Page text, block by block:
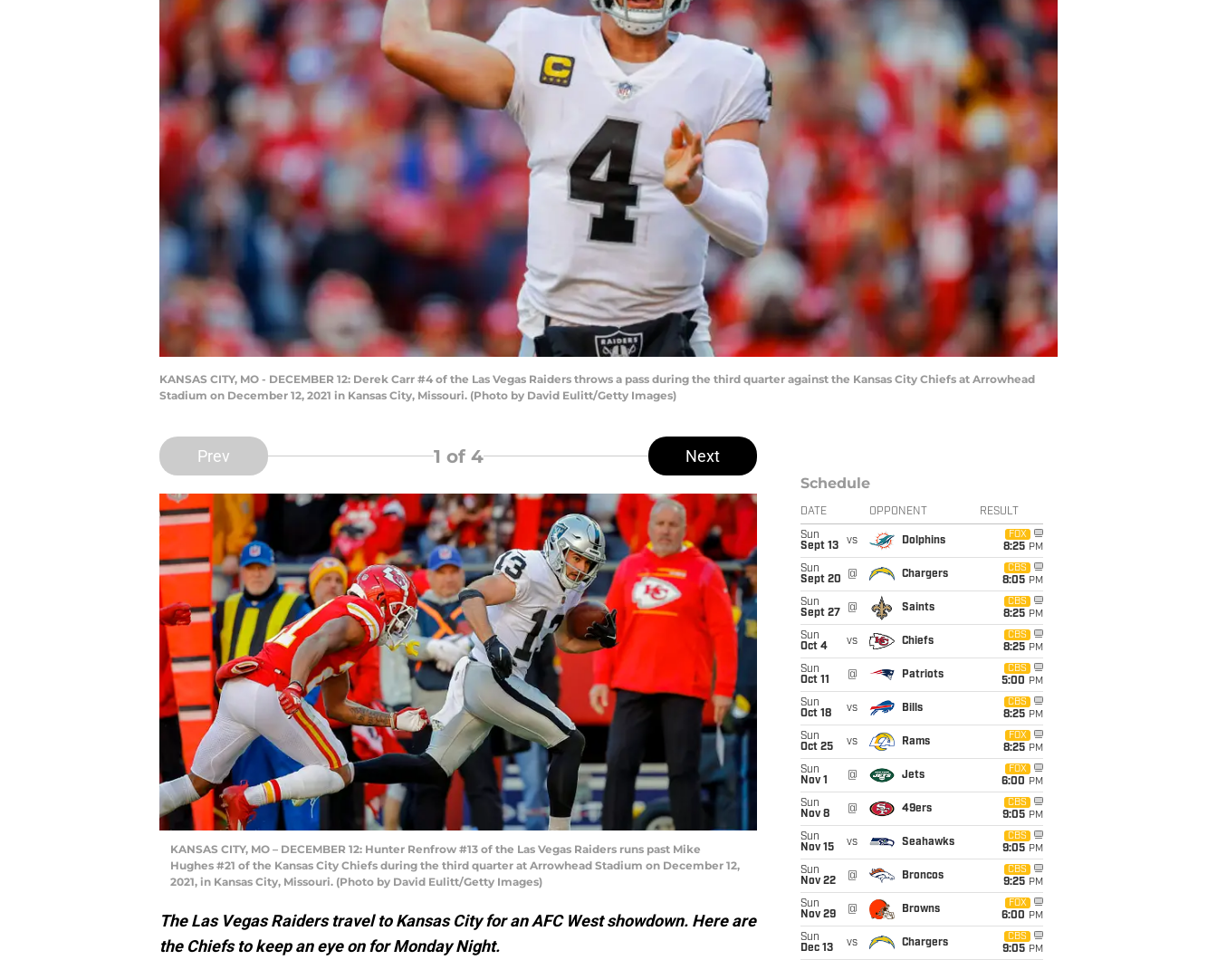
KANSAS CITY, MO - DECEMBER 12: Derek Carr #4 of the Las Vegas Raiders throws a pass during the third quarter against the Kansas City Chiefs at Arrowhead
Stadium on December 12, 2021 in Kansas City, Missouri. (Photo by David Eulitt/Getty Images)
Prev 1 of 4 Next
KANSAS CITY, MO – DECEMBER 12: Hunter Renfrow #13 of the Las Vegas Raiders runs past Mike
Hughes #21 of the Kansas City Chiefs during the third quarter at Arrowhead Stadium on December 12,
2021, in Kansas City, Missouri. (Photo by David Eulitt/Getty Images)
The Las Vegas Raiders travel to Kansas City for an AFC West showdown. Here are
the Chiefs to keep an eye on for Monday Night.
Schedule
DATE OPPONENT RESULT
Sun
Sept 13
vs Dolphins
FOX
8:25 PM
Sun
Sept 20
@ Chargers
CBS
8:05 PM
Sun
Sept 27
@ Saints
CBS
8:25 PM
Sun
Oct 4
vs Chiefs
CBS
8:25 PM
Sun
Oct 11
@ Patriots
CBS
5:00 PM
Sun
Oct 18
vs Bills
CBS
8:25 PM
Sun
Oct 25
vs Rams
FOX
8:25 PM
Sun
Nov 1
@ Jets
FOX
6:00 PM
Sun
Nov 8
@ 49ers
CBS
9:05 PM
Sun
Nov 15
vs Seahawks
CBS
9:05 PM
Sun
Nov 22
@ Broncos
CBS
9:25 PM
Sun
Nov 29
@ Browns
FOX
6:00 PM
Sun
Dec 13
vs Chargers
CBS
9:05 PM